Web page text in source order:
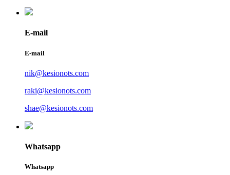
E-mail
E-mail
nik@kesionots.com
raki@kesionots.com
shae@kesionots.com
Whatsapp
Whatsapp